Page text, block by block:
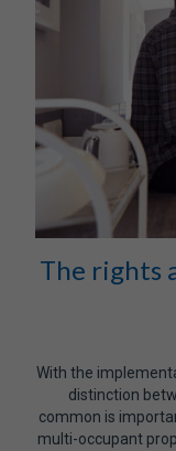
The rights
With the
distinction
common is
multi-occupant